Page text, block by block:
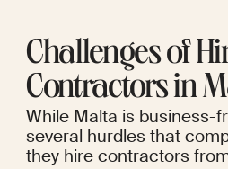
Challenges of
Contractors in
While Malta is business-
several hurdles that
they hire contractors